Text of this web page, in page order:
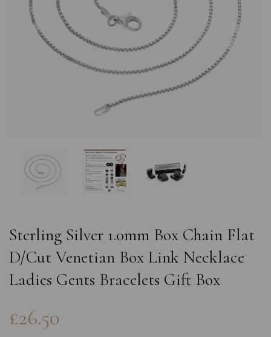
Previous
Sterling Silver 1.0mm Box Chain Flat
D/Cut Venetian Box Link Necklace
Ladies Gents Bracelets Gift Box
£26.50